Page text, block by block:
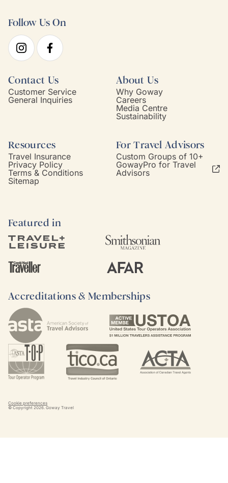
Follow Us On
Contact Us
Customer Service
General Inquiries
About Us
Why Goway
Careers
Media Centre
Sustainability
Resources
Travel Insurance
Privacy Policy
Terms & Conditions
Sitemap
For Travel Advisors
Custom Groups of 10+
GowayPro for Travel
Advisors
Featured in
Accreditations & Memberships
Cookie preferences
© Copyright 2026. Goway Travel